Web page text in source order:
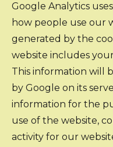
Google Analytics
how people use our
generated by the
website includes
This information will
by Google on its
information for the
use of the website,
activity for our